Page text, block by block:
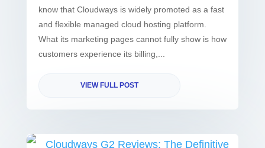
know that Cloudways is widely promoted as a fast
and flexible managed cloud hosting platform.
What its marketing pages cannot fully show is how
customers experience its billing,...
VIEW FULL POST